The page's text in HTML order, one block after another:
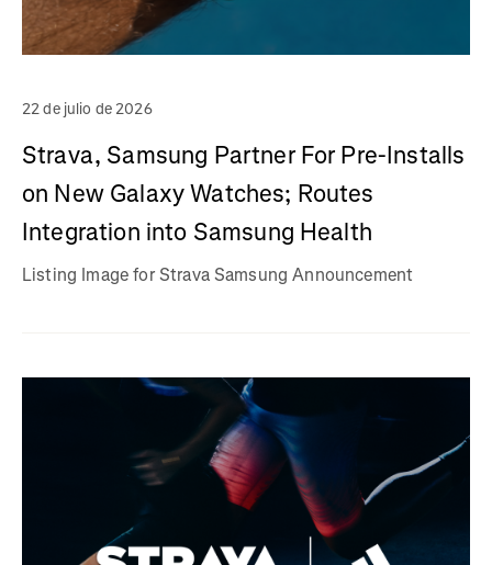
22 de julio de 2026
Strava, Samsung Partner For Pre-Installs
on New Galaxy Watches; Routes
Integration into Samsung Health
Listing Image for Strava Samsung Announcement